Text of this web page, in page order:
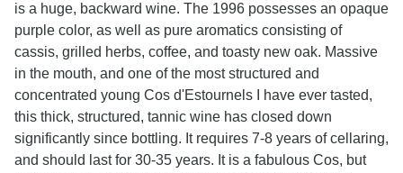
is a huge, backward wine. The 1996 possesses an opaque
purple color, as well as pure aromatics consisting of
cassis, grilled herbs, coffee, and toasty new oak. Massive
in the mouth, and one of the most structured and
concentrated young Cos d'Estournels I have ever tasted,
this thick, structured, tannic wine has closed down
significantly since bottling. It requires 7-8 years of cellaring,
and should last for 30-35 years. It is a fabulous Cos, but